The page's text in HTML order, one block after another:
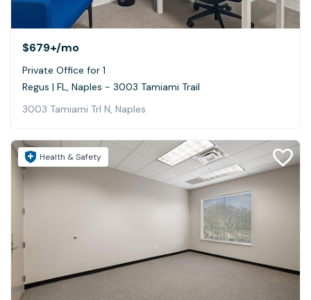
$679+/mo
Private Office for 1
Regus | FL, Naples - 3003 Tamiami Trail
3003 Tamiami Trl N, Naples
Health & Safety